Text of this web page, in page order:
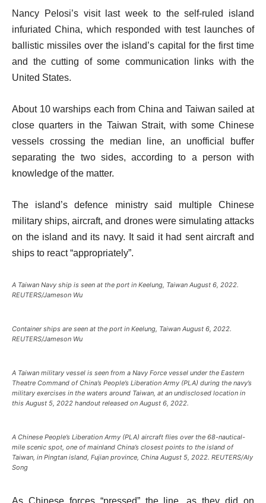
Nancy Pelosi’s visit last week to the self-ruled island
infuriated China, which responded with test launches of
ballistic missiles over the island’s capital for the first time
and the cutting of some communication links with the
United States.
About 10 warships each from China and Taiwan sailed at
close quarters in the Taiwan Strait, with some Chinese
vessels crossing the median line, an unofficial buffer
separating the two sides, according to a person with
knowledge of the matter.
The island’s defence ministry said multiple Chinese
military ships, aircraft, and drones were simulating attacks
on the island and its navy. It said it had sent aircraft and
ships to react “appropriately”.
A Taiwan Navy ship is seen at the port in Keelung, Taiwan August 6, 2022.
REUTERS/Jameson Wu
Container ships are seen at the port in Keelung, Taiwan August 6, 2022.
REUTERS/Jameson Wu
A Taiwan military vessel is seen from a Navy Force vessel under the Eastern
Theatre Command of China’s People’s Liberation Army (PLA) during the navy’s
military exercises in the waters around Taiwan, at an undisclosed location in
this August 5, 2022 handout released on August 6, 2022.
A Chinese People’s Liberation Army (PLA) aircraft flies over the 68-nautical-
mile scenic spot, one of mainland China’s closest points to the island of
Taiwan, in Pingtan island, Fujian province, China August 5, 2022. REUTERS/Aly
Song
As Chinese forces “pressed” the line, as they did on